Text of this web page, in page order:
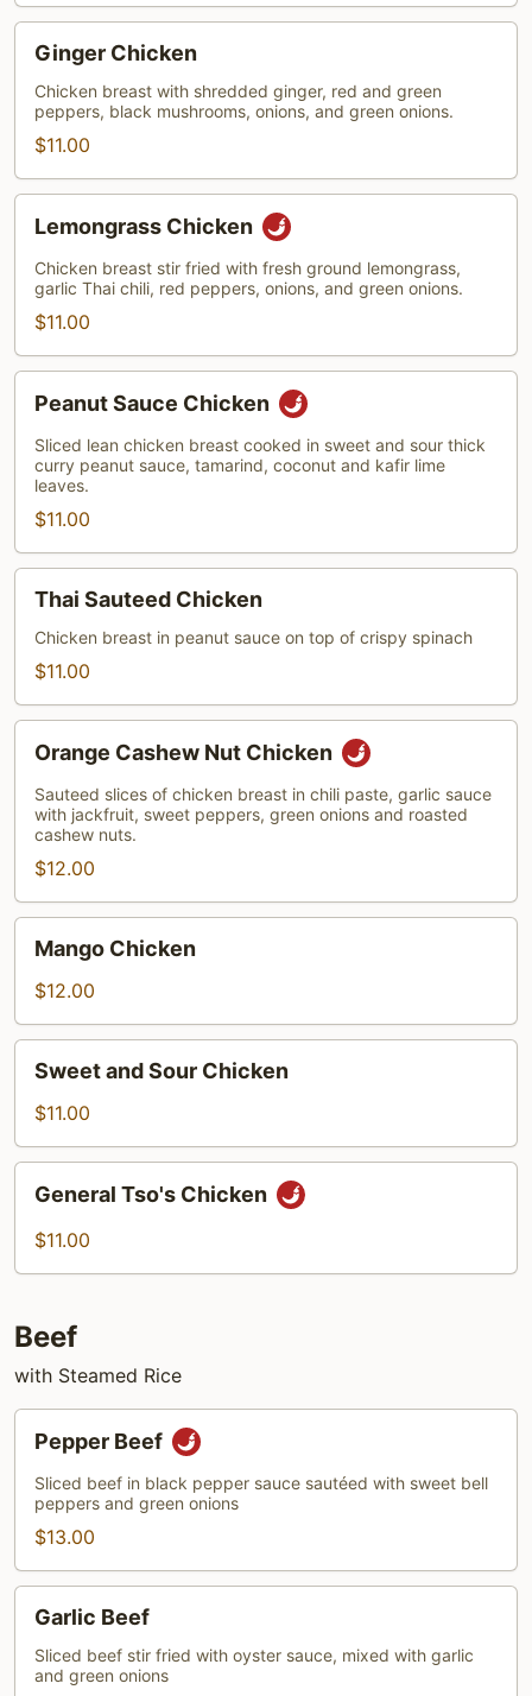
Chicken
Ginger Chicken
Chicken breast with shredded ginger, red and green
peppers, black mushrooms, onions, and green onions.
$11.00
Chicken
Lemongrass Chicken
Chicken breast stir fried with fresh ground lemongrass,
garlic Thai chili, red peppers, onions, and green onions.
$11.00
Sauce
Chicken
Peanut Sauce Chicken
Sliced lean chicken breast cooked in sweet and sour thick
curry peanut sauce, tamarind, coconut and kafir lime
leaves.
$11.00
Sauteed
Chicken
Thai Sauteed Chicken
Chicken breast in peanut sauce on top of crispy spinach
$11.00
Cashew
Nut
Chicken
Orange Cashew Nut Chicken
Sauteed slices of chicken breast in chili paste, garlic sauce
with jackfruit, sweet peppers, green onions and roasted
cashew nuts.
$12.00
Chicken
Mango Chicken
$12.00
and
Sour
Chicken
Sweet and Sour Chicken
$11.00
Tso's
Chicken
General Tso's Chicken
$11.00
Beef
with Steamed Rice
Beef
Pepper Beef
Sliced beef in black pepper sauce sautéed with sweet bell
peppers and green onions
$13.00
Beef
Garlic Beef
Sliced beef stir fried with oyster sauce, mixed with garlic
and green onions